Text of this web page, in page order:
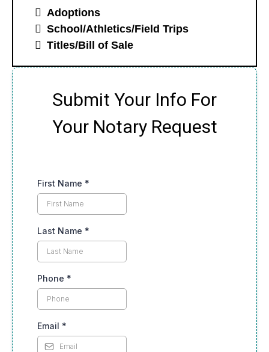
Adoptions
School/Athletics/Field Trips
Titles/Bill of Sale
Submit Your Info For
Your Notary Request
First Name *
Last Name *
Phone *
Email *